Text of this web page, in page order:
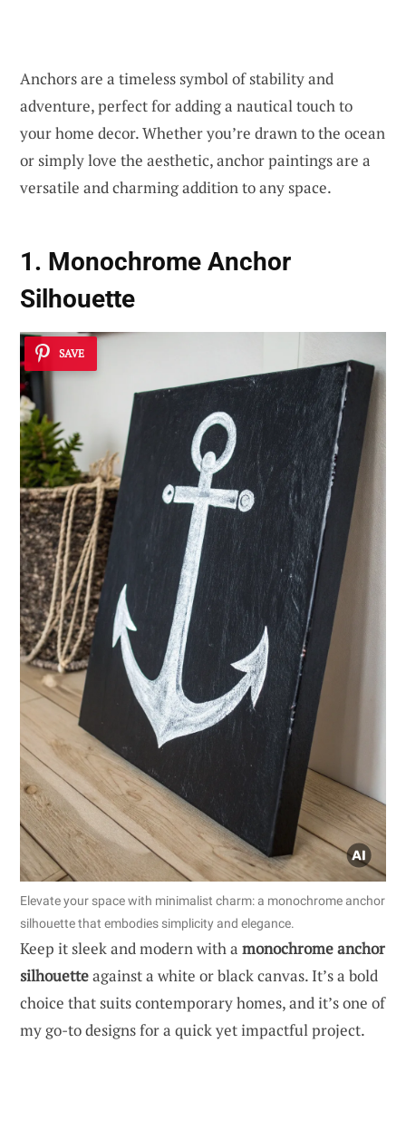
Anchors are a timeless symbol of stability and
adventure, perfect for adding a nautical touch to
your home decor. Whether you’re drawn to the ocean
or simply love the aesthetic, anchor paintings are a
versatile and charming addition to any space.
1. Monochrome Anchor
Silhouette
SAVE
Elevate your space with minimalist charm: a monochrome anchor
silhouette that embodies simplicity and elegance.
Keep it sleek and modern with a monochrome anchor
silhouetteagainst a white or black canvas. It’s a bold
choice that suits contemporary homes, and it’s one of
my go-to designs for a quick yet impactful project.